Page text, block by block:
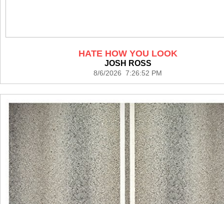
HATE HOW YOU LOOK
JOSH ROSS
8/6/2026 7:26:52 PM